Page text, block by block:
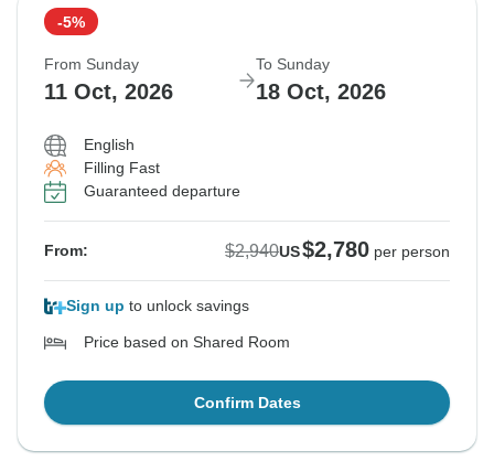
-5%
From Sunday
11 Oct, 2026
To Sunday
18 Oct, 2026
English
Filling Fast
Guaranteed departure
From: $2,940US$2,780 per person
Sign up to unlock savings
Price based on Shared Room
Confirm Dates